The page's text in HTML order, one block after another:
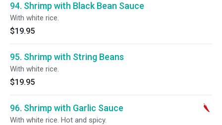
94. Shrimp with Black Bean Sauce
With white rice.
$19.95
95. Shrimp with String Beans
With white rice.
$19.95
96. Shrimp with Garlic Sauce
With white rice. Hot and spicy.